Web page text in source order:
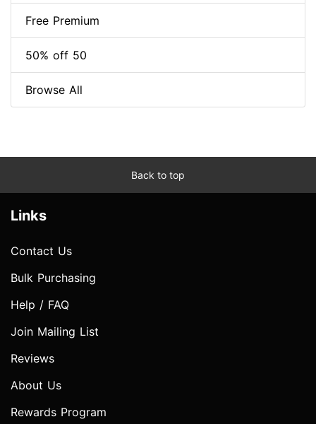
Free Premium
50% off 50
Browse All
Back to top
Links
Contact Us
Bulk Purchasing
Help / FAQ
Join Mailing List
Reviews
About Us
Rewards Program